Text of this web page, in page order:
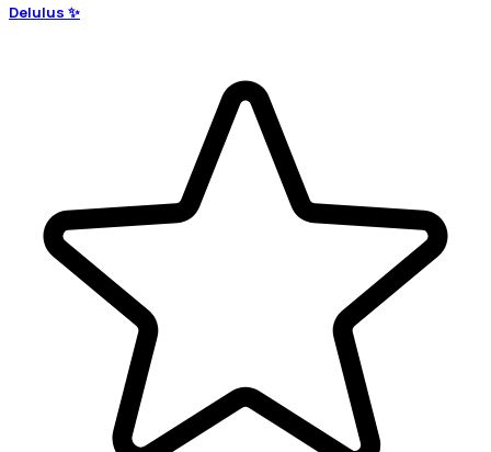
Delulus ✨